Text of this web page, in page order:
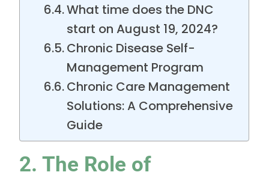
What time does the DNC
start on August 19, 2024?
Chronic Disease Self-
Management Program
Chronic Care Management
Solutions: A Comprehensive
Guide
2. The Role of